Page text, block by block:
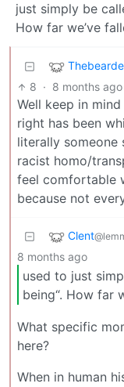
just simply be
How far we’ve
8 · 8 months ago
Well keep in
right has been
literally someone
racist homo/
feel comfortable
because not
Clent
8 months ago
used to just
being“. How far
What specific
here?
When in human